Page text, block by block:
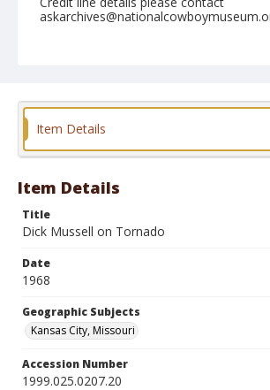
Item Details
Item Details
Title
Dick Mussell on Tornado
Date
1968
Geographic Subjects
Kansas City, Missouri
Accession Number
1999.025.0207.20